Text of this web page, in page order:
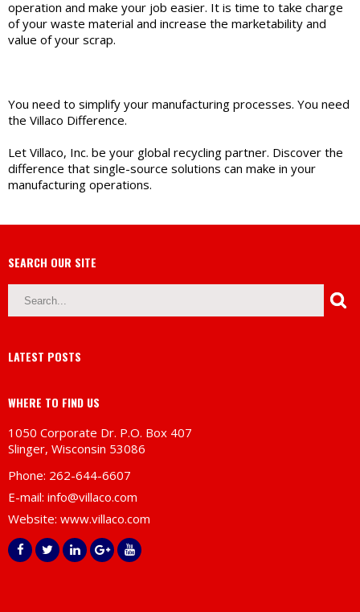
operation and make your job easier. It is time to take charge
of your waste material and increase the marketability and
value of your scrap.
You need to simplify your manufacturing processes. You need
the Villaco Difference.
Let Villaco, Inc. be your global recycling partner. Discover the
difference that single-source solutions can make in your
manufacturing operations.
SEARCH OUR SITE
LATEST POSTS
WHERE TO FIND US
1050 Corporate Dr. P.O. Box 407
Slinger, Wisconsin 53086
Phone: 262-644-6607
E-mail: info@villaco.com
Website: www.villaco.com